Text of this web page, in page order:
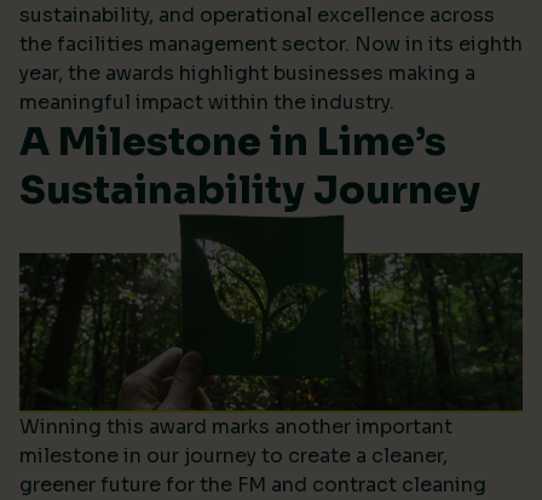
sustainability, and operational excellence across
the facilities management sector. Now in its eighth
year, the awards highlight businesses making a
meaningful impact within the industry.
A Milestone in Lime’s
Sustainability Journey
Winning this award marks another important
milestone in our journey to create a cleaner,
greener future for the FM and contract cleaning